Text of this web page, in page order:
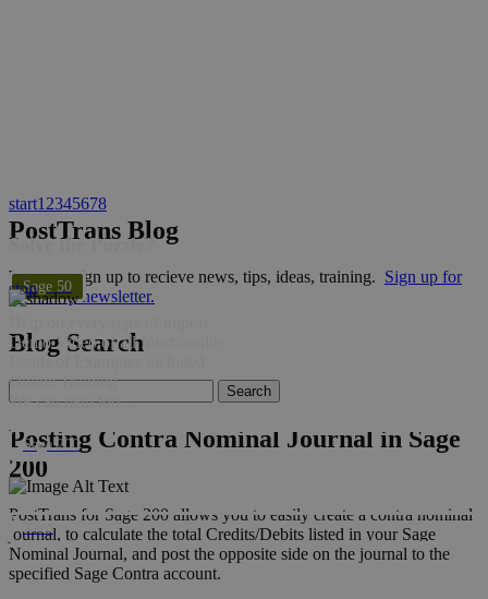
Solve the Puzzle?
Sage 50
Demo Video of all functionality
Loads of Examples included
Online Training
We can help too…
Sage 200
Xero
start1 2345678
stop
PostTrans Blog
Why not sign up to recieve news, tips, ideas, training. Sign up for
bi-weekly newsletter.
Blog Search
Posting Contra Nominal Journal in Sage
200
PostTrans for Sage 200 allows you to easily create a contra nominal
journal, to calculate the total Credits/Debits listed in your Sage
Nominal Journal, and post the opposite side on the journal to the
specified Sage Contra account.